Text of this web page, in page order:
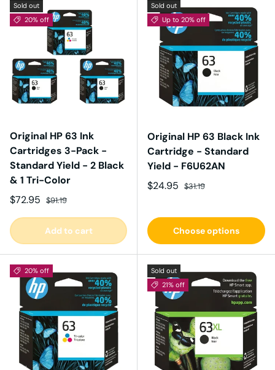
Sold out
20% off
Original HP 63 Ink
Cartridges 3-Pack -
Standard Yield - 2 Black
& 1 Tri-Color
Sale price
$72.95 Regular price
$91.19
Add to cart
Sold out
Up to 20% off
Original HP 63 Black Ink
Cartridge - Standard
Yield - F6U62AN
Sale price
$24.95 Regular price
$31.19
Choose options
20% off
Sold out
21% off